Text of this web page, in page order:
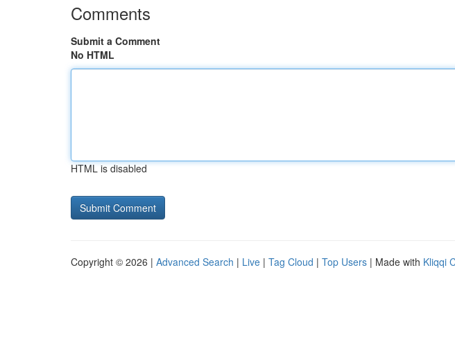
Comments
Submit a Comment
No HTML
HTML is disabled
Copyright © 2026 | Advanced Search | Live | Tag Cloud | Top Users | Made with Kliqqi